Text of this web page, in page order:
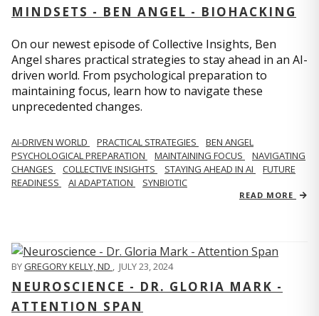
MINDSETS - BEN ANGEL - BIOHACKING
On our newest episode of Collective Insights, Ben
Angel shares practical strategies to stay ahead in an AI-
driven world. From psychological preparation to
maintaining focus, learn how to navigate these
unprecedented changes.
AI-DRIVEN WORLD PRACTICAL STRATEGIES
BEN ANGEL
PSYCHOLOGICAL PREPARATION
MAINTAINING FOCUS
NAVIGATING
CHANGES
COLLECTIVE INSIGHTS STAYING AHEAD IN AI
FUTURE
READINESS
AI ADAPTATION SYNBIOTIC
READ MORE
BYGREGORY KELLY, ND , JULY 23, 2024
NEUROSCIENCE - DR. GLORIA MARK -
ATTENTION SPAN